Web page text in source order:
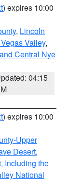
) expires 10:00
, Lincoln
Valley,
Central Nye
04:15
) expires 10:00
Upper
Desert,
Including the
National